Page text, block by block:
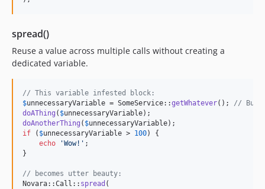
spread()
Reuse a value across multiple calls without creating a
dedicated variable.
// This variable infested block:
$unnecessaryVariable = SomeService::getWhatever(); //
doAThing ( $unnecessaryVariable
doAnotherThing ( $unnecessaryVariable
if ( $unnecessaryVariable > 100) {
echo
'Wow! ' ;
}
// becomes utter beauty:
Novara::Call:: spread (